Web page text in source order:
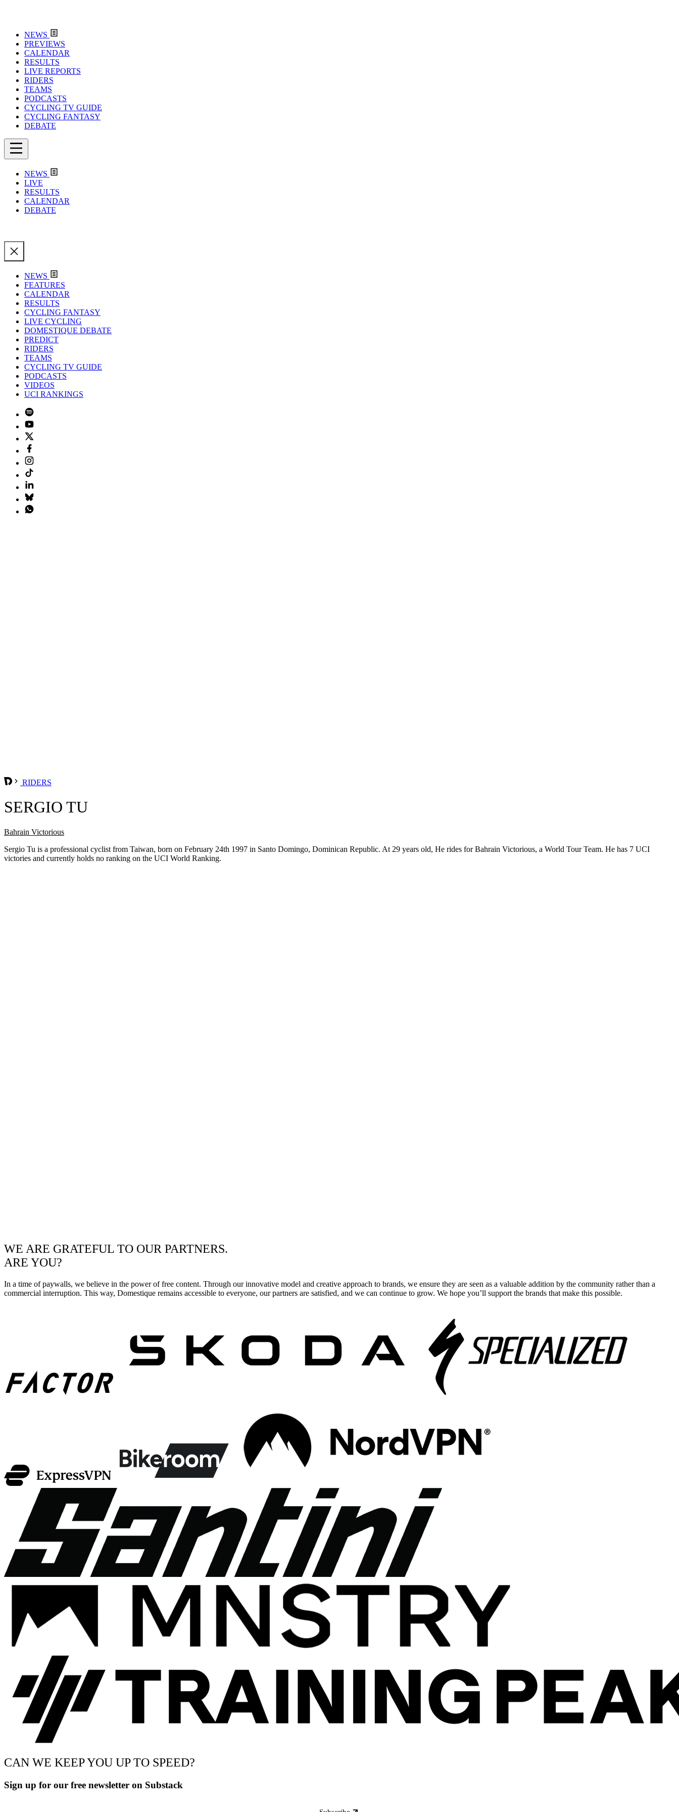
NEWS
PREVIEWS
CALENDAR
RESULTS
LIVE REPORTS
RIDERS
TEAMS
PODCASTS
CYCLING TV GUIDE
CYCLING FANTASY
DEBATE
NEWS
LIVE
RESULTS
CALENDAR
DEBATE
NEWS
FEATURES
CALENDAR
RESULTS
CYCLING FANTASY
LIVE CYCLING
DOMESTIQUE DEBATE
PREDICT
RIDERS
TEAMS
CYCLING TV GUIDE
PODCASTS
VIDEOS
UCI RANKINGS
RIDERS
SERGIO TU
Bahrain Victorious
Sergio Tu is a professional cyclist from Taiwan, born on February 24th 1997 in Santo Domingo, Dominican Republic. At 29 years old, He rides for Bahrain Victorious, a World Tour Team. He has 7 UCI
victories and currently holds no ranking on the UCI World Ranking.
WE ARE GRATEFUL TO OUR PARTNERS.
ARE YOU?
In a time of paywalls, we believe in the power of free content. Through our innovative model and creative approach to brands, we ensure they are seen as a valuable addition by the community rather than a
commercial interruption. This way, Domestique remains accessible to everyone, our partners are satisfied, and we can continue to grow. We hope you’ll support the brands that make this possible.
CAN WE KEEP YOU UP TO SPEED?
Sign up for our free newsletter on Substack